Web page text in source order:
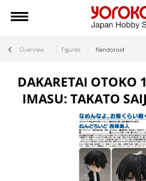
Overview Figures Nendoroid
DAKARETAI OTOKO
IMASU: TAKATO